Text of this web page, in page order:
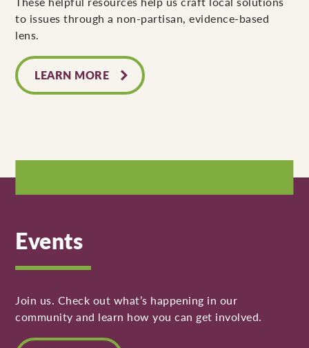
to issues through a non-partisan, evidence-based
lens.
LEARN MORE
Events
Join us. Check out what’s happening in our
community and learn how you can get involved.